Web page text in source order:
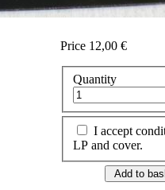
Price 12,00 €
Quantity
I accept
LP and cover.